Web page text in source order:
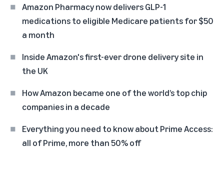
Amazon Pharmacy now delivers GLP-1
medications to eligible Medicare patients for $50
a month
Inside Amazon's first-ever drone delivery site in
the UK
How Amazon became one of the world’s top chip
companies in a decade
Everything you need to know about Prime Access:
all of Prime, more than 50% off